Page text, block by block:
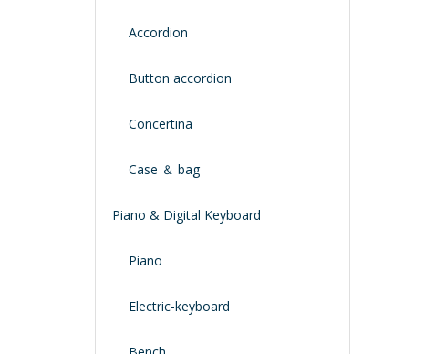
Accordion
Button accordion
Concertina
Case ＆ bag
Piano & Digital Keyboard
Piano
Electric-keyboard